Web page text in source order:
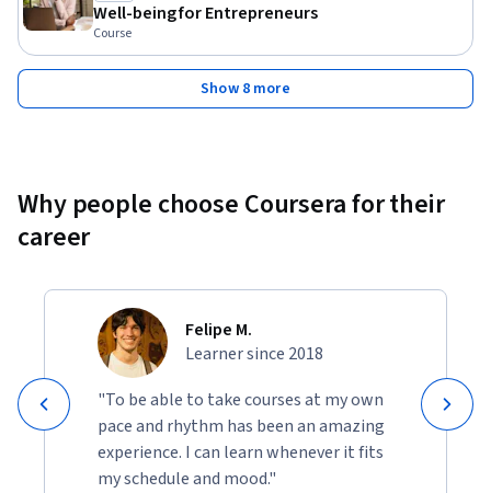
Well-being for Entrepreneurs
Course
Show 8 more
Why people choose Coursera for their
career
Felipe M.
Learner since 2018
"To be able to take courses at my own
pace and rhythm has been an amazing
experience. I can learn whenever it fits
my schedule and mood."